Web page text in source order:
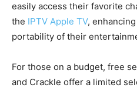
easily access their favorite
the IPTV Apple TV,
portability of their
For those on a budget, free
and Crackle offer a limited